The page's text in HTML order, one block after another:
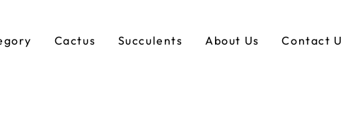
Cactus Succulents About Us Contact